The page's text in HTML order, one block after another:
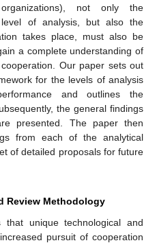
not only the
level of analysis, but also the
takes place, must also be
a complete understanding of
Our paper sets out
for the levels of analysis
and outlines the
the general findings
presented. The paper then
from each of the analytical
of detailed proposals for future
Review Methodology
that unique technological and
pursuit of cooperation